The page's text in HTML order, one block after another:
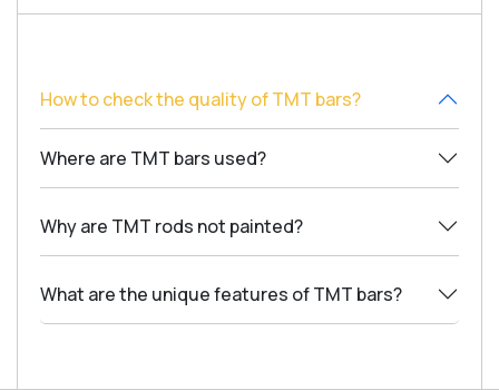
How to check the quality of TMT bars?
Where are TMT bars used?
Why are TMT rods not painted?
What are the unique features of TMT bars?